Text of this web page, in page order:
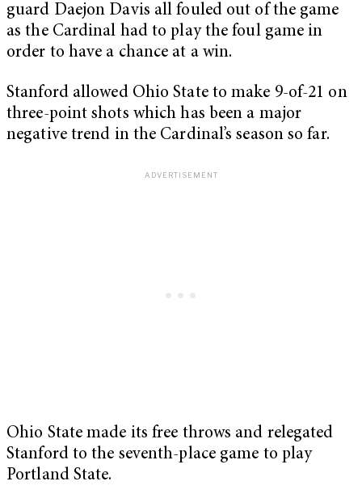
guard Daejon Davis all fouled out of the game
as the Cardinal had to play the foul game in
order to have a chance at a win.
Stanford allowed Ohio State to make 9-of-21 on
three-point shots which has been a major
negative trend in the Cardinal’s season so far.
Ohio State made its free throws and relegated
Stanford to the seventh-place game to play
Portland State.